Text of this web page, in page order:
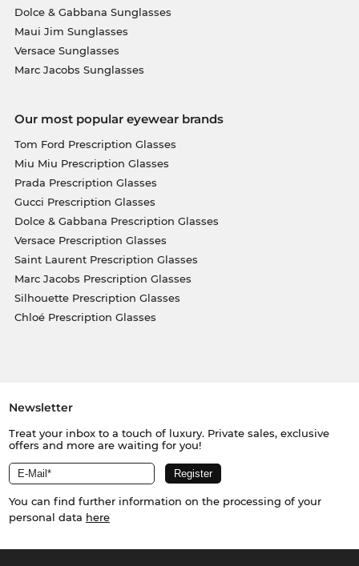
Dolce & Gabbana Sunglasses
Maui Jim Sunglasses
Versace Sunglasses
Marc Jacobs Sunglasses
Our most popular eyewear brands
Tom Ford Prescription Glasses
Miu Miu Prescription Glasses
Prada Prescription Glasses
Gucci Prescription Glasses
Dolce & Gabbana Prescription Glasses
Versace Prescription Glasses
Saint Laurent Prescription Glasses
Marc Jacobs Prescription Glasses
Silhouette Prescription Glasses
Chloé Prescription Glasses
Newsletter
Treat your inbox to a touch of luxury. Private sales, exclusive
offers and more are waiting for you!
You can find further information on the processing of your
personal data here